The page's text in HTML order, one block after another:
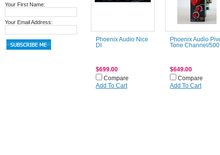
Your First Name:
Your Email Address:
Phoenix Audio Nice
DI
$699.00
Compare
Add To Cart
Phoenix Audio
Tone Channel/500
$649.00
Compare
Add To Cart